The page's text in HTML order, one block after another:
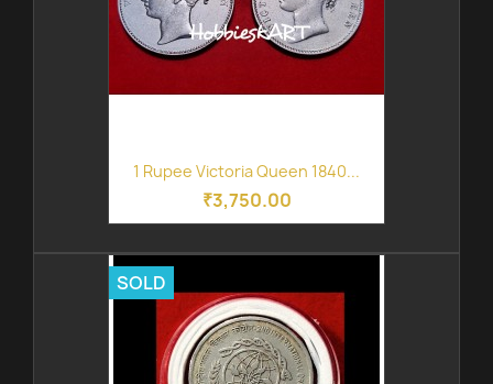
1 Rupee Victoria Queen 1840...
₹3,750.00
SOLD